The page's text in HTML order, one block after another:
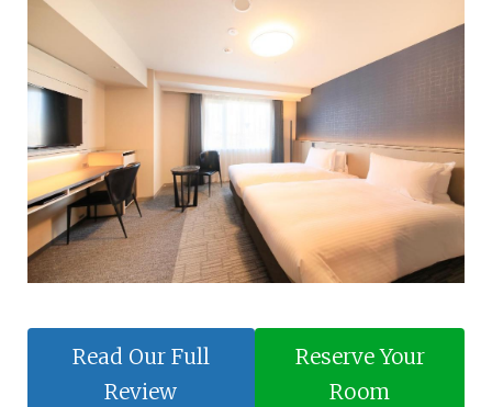
Read Our Full
Review
Reserve Your
Room